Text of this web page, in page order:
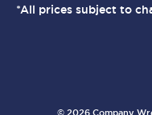
*All prices subject to
© 2026 Company